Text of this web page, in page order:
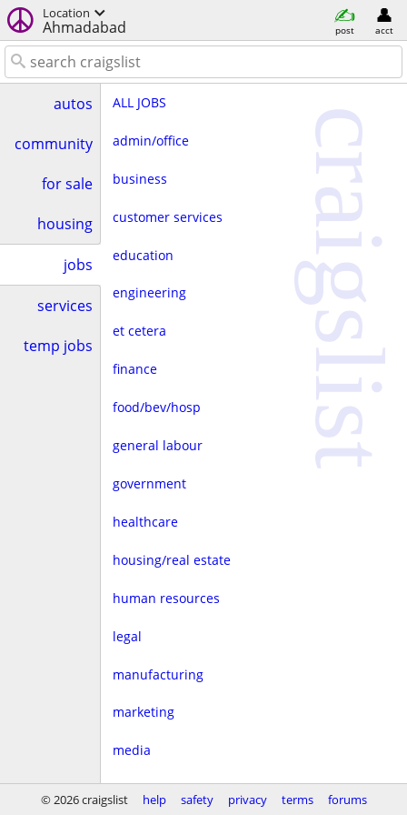
Location
Ahmadabad post acct
autos
community
for sale
housing
jobs
services
temp jobs
ALL JOBS
admin/office
business
customer services
education
engineering
et cetera
finance
food/bev/hosp
general labour
government
healthcare
housing/real estate
human resources
legal
manufacturing
marketing
media
non-profit
craigslist
© 2026 craigslist help safety privacy terms forums